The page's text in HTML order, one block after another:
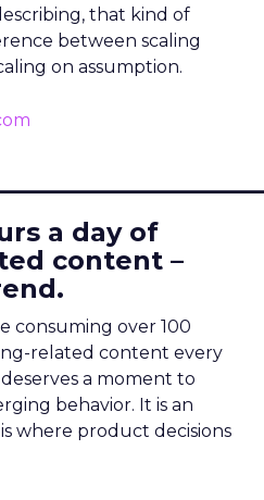
that kind of
between scaling
on assumption.
a day of
content –
consuming over 100
related content every
a moment to
behavior. It is an
where product decisions